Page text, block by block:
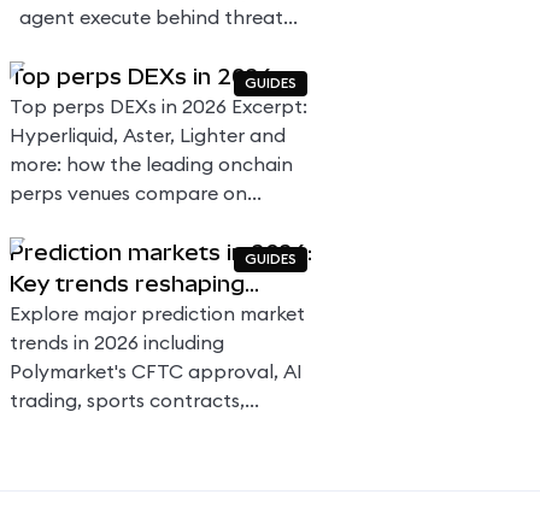
agent execute behind threat
No native gas token needed.
GUIDES
Top perps DEXs in 2026
Top perps DEXs in 2026 Excerpt:
Hyperliquid, Aster, Lighter and
more: how the leading onchain
perps venues compare on
GUIDES
Prediction markets in 2026:
Key trends reshaping
forecasting, trading, and
regulation
Explore major prediction market
trends in 2026 including
Polymarket's CFTC approval, AI
trading, sports contracts,